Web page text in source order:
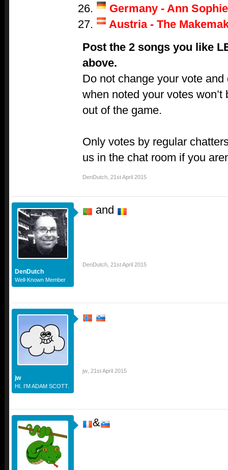
Germany - Ann
Austria - The
Post the 2 songs you like
above.
Do not change your vote
when noted your votes won’t
out of the game.
Only votes by regular
us in the chat room if you
DenDutch 21st April 2015
DenDutch
Well-Known Member
and
DenDutch 21st April 2015
jw
HI. I'M ADAM SCOTT.
jw 21st April 2015
&